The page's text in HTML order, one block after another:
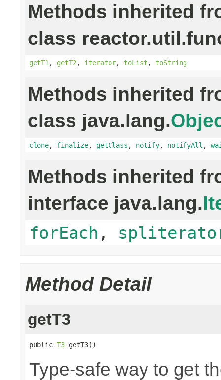
Methods inherited
class
getT1 , getT2 , iterator, toList , toString
Methods inherited
class java.lang.
clone, finalize, getClass , notify, notifyAll ,
Methods inherited
interface java.lang.
forEach ,
Method Detail
getT3
public T3 getT3()
Type-safe way to get